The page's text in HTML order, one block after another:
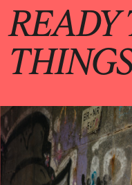
READY